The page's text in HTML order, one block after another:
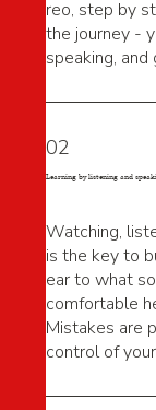
reo, step by
the journey -
speaking,
02
Learning by listening and
Watching,
is the key to
ear to what
comfortable
Mistakes are
control of